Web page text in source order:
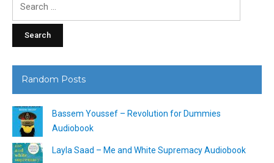
Random Posts
Bassem Youssef – Revolution for Dummies
Audiobook
Layla Saad – Me and White Supremacy Audiobook